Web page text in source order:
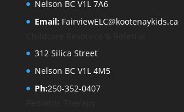
Nelson BC V1L 7A6
Email:FairviewELC@kootenaykids.ca
312 Silica Street
Nelson BC V1L 4M5
Ph:250-352-0407